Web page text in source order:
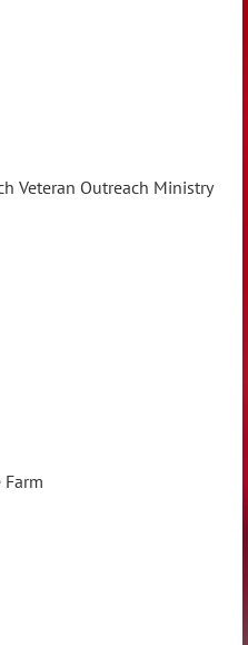
Veteran Outreach Ministry
Farm